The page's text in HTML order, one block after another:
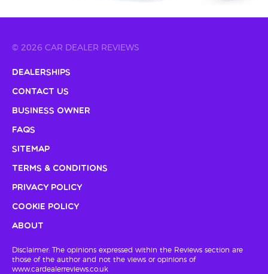
© 2026 CAR DEALER REVIEWS
Dealerships
Contact Us
Business Owner
FAQs
Sitemap
Terms & Conditions
Privacy Policy
Cookie Policy
About
Disclaimer: The opinions expressed within the Reviews section are
those of the author and not the views or opinions of
www.cardealerreviews.co.uk